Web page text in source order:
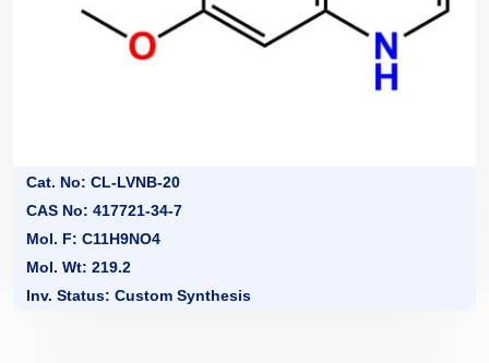
Cat. No: CL-LVNB-20
CAS No: 417721-34-7
Mol. F: C11H9NO4
Mol. Wt: 219.2
Inv. Status: Custom Synthesis